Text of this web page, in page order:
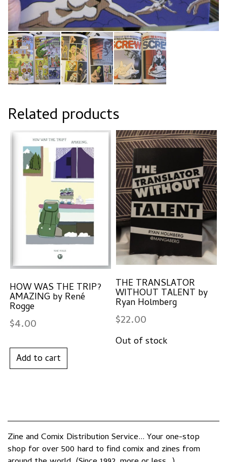
Related products
HOW WAS THE TRIP?
AMAZING by René
Rogge
$4.00
Add to cart
THE TRANSLATOR
WITHOUT TALENT by
Ryan Holmberg
$22.00
Zine and Comix Distribution Service... Your one-stop
shop for over 500 hard to find comix and zines from